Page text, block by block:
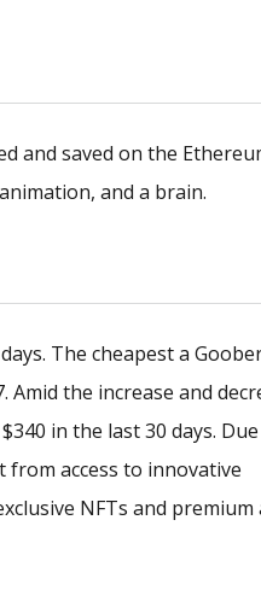
and saved on the
and a brain.
The cheapest a
the increase and
in the last 30 days.
from access to innovative
NFTs and premium